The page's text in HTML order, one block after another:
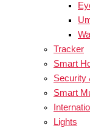
Tracker
Smart
Security
Smart
Lights